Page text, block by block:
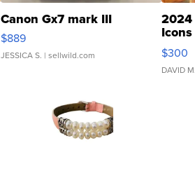
Canon Gx7 mark III
$889
JESSICA S. | sellwild.com
2024
SSP
$300
DAVID M.